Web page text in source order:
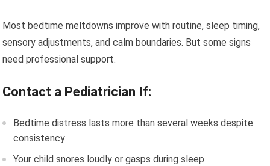
Most bedtime meltdowns improve with routine, sleep timing,
sensory adjustments, and calm boundaries. But some signs
need professional support.
Contact a Pediatrician If:
Bedtime distress lasts more than several weeks despite
consistency
Your child snores loudly or gasps during sleep